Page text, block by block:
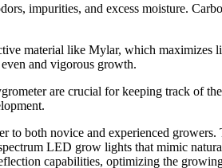
impurities, and excess moisture.
material like Mylar, which
and vigorous growth.
are crucial for keeping track of
both novice and experienced
LED grow lights that mimic
capabilities, optimizing the